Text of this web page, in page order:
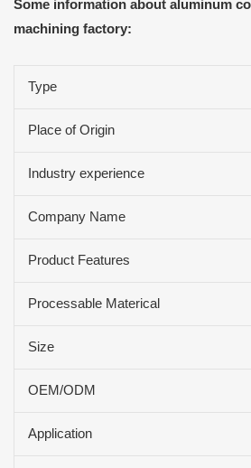
Some information about aluminum
machining factory:
Type
Place of Origin
Industry experience
Company Name
Product Features
Processable Materical
Size
OEM/ODM
Application